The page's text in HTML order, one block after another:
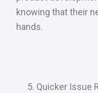
knowing that their
hands.
Quicker Issue